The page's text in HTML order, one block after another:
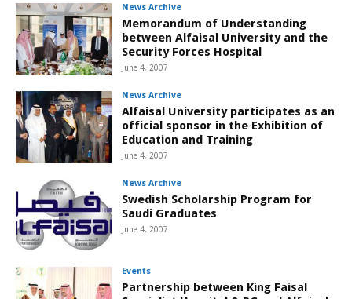
News Archive
Memorandum of Understanding
between Alfaisal University and the
Security Forces Hospital
June 4, 2007
News Archive
Alfaisal University participates as an
official sponsor in the Exhibition of
Education and Training
June 4, 2007
News Archive
Swedish Scholarship Program for
Saudi Graduates
June 4, 2007
Events
Partnership between King Faisal